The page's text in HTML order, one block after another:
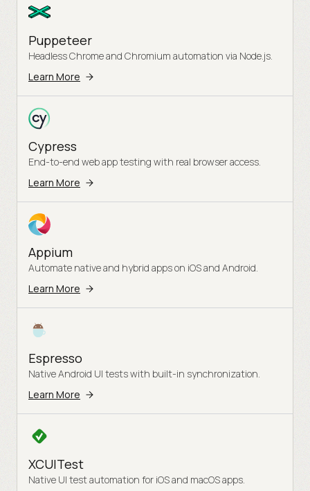
Puppeteer
Headless Chrome and Chromium automation via Node.js.
Learn More
Cypress
End-to-end web app testing with real browser access.
Learn More
Appium
Automate native and hybrid apps on iOS and Android.
Learn More
Espresso
Native Android UI tests with built-in synchronization.
Learn More
XCUITest
Native UI test automation for iOS and macOS apps.